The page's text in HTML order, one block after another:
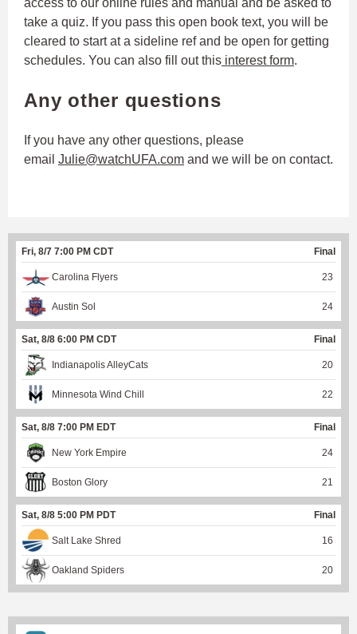
take a quiz. If you pass this open book text, you will be
cleared to start at a sideline ref and be open for getting
schedules. You can also fill out this interest form.
Any other questions
If you have any other questions, please
email Julie@watchUFA.com and we will be on contact.
Fri, 8/7 7:00 PM CDT Final
Carolina Flyers 23
Austin Sol 24
Sat, 8/8 6:00 PM CDT Final
Indianapolis AlleyCats 20
Minnesota Wind Chill 22
Sat, 8/8 7:00 PM EDT Final
New York Empire 24
Boston Glory 21
Sat, 8/8 5:00 PM PDT Final
Salt Lake Shred 16
Oakland Spiders 20